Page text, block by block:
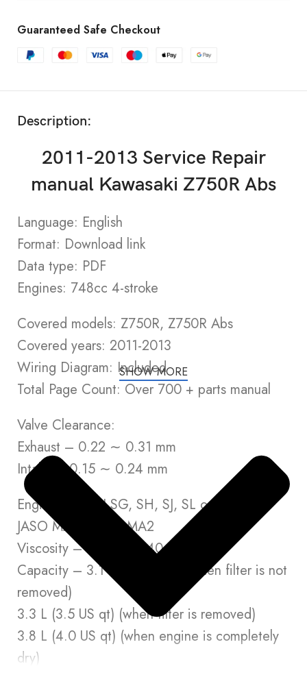
Guaranteed Safe Checkout
Description:
2011-2013 Service Repair
manual Kawasaki Z750R Abs
Language: English
Format: Download link
Data type: PDF
Engines: 748cc 4-stroke
Covered models: Z750R, Z750R Abs
Covered years: 2011-2013
Wiring Diagram: Included
Total Page Count: Over 700 + parts manual
Valve Clearance:
Exhaust – 0.22 ∼ 0.31 mm
Intake – 0.15 ∼ 0.24 mm
Engine Oil: API SG, SH, SJ, SL or SM with
JASO MA, MA1 or MA2
Viscosity – SAE 10W-40
Capacity – 3.1 L (3.3 US qt) (when filter is not
removed)
3.3 L (3.5 US qt) (when filter is removed)
3.8 L (4.0 US qt) (when engine is completely
dry)
SHOW MORE